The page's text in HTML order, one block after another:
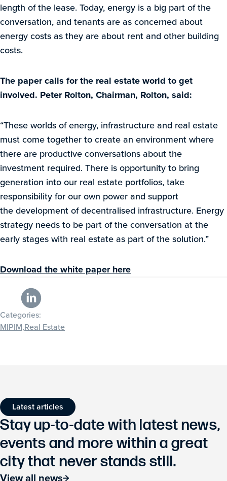
length of the lease. Today, energy is a big part of the
conversation, and tenants are as concerned about
energy costs as they are about rent and other building
costs.
The paper calls for the real estate world to get
involved. Peter Rolton, Chairman, Rolton, said:
“These worlds of energy, infrastructure and real estate
must come together to create an environment where
there are productive conversations about the
investment required. There is opportunity to bring
generation into our real estate portfolios, take
responsibility for our own power and support
the development of decentralised infrastructure. Energy
strategy needs to be part of the conversation at the
early stages with real estate as part of the solution.”
Download the white paper here
Categories:
MIPIM,Real Estate
Latest articles
Stay up-to-date with latest news,
events and more within a great
city that never stands still.
View all news